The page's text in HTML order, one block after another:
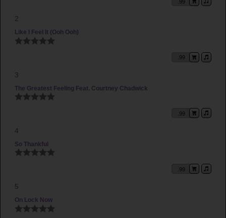
The Apology feat. Christopher Sears
.99
2
Like I Feel It (Ooh Ooh)
.99
3
The Greatest Feeling Feat. Courtney Chadwick
.99
4
So Thankful
.99
5
On Lock Now